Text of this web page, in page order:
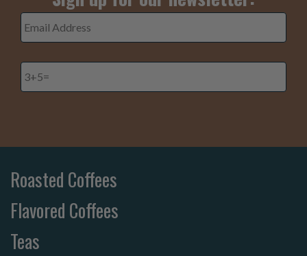
Email
Address *
3+5= *
Roasted Coffees
Flavored Coffees
Teas